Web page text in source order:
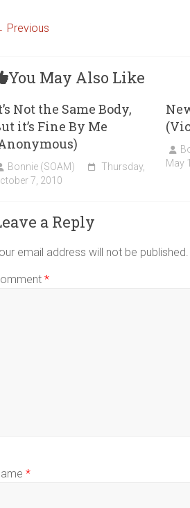
Previous
You May Also Like
Not the Same Body,
it’s Fine By Me
Bonnie (SOAM)
Thursday,
7, 2010
May
a Reply
email address will not be published.
*
*